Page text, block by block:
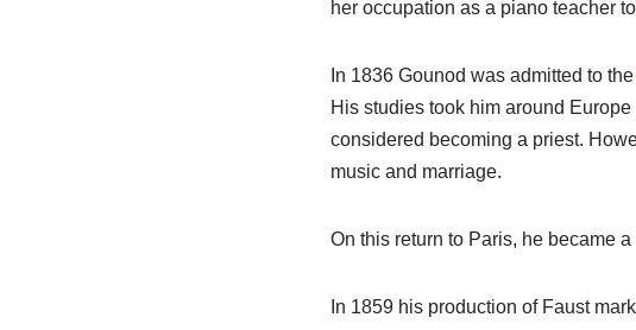
her occupation as a piano teacher
In 1836 Gounod was admitted to the
His studies took him around
considered becoming a priest.
music and marriage.
On this return to Paris, he became
In 1859 his production of Faust